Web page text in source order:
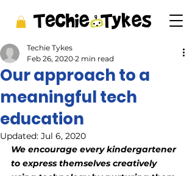
Our approach to a
meaningful tech
education
Techie Tykes
Feb 26, 2020 2 min read
Updated: Jul 6, 2020
We encourage every kindergartener
to express themselves creatively